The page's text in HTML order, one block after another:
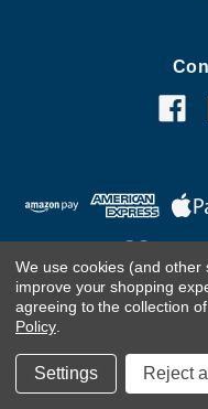
Customer Care Team
reader and are having
call(800) 983-2471 for
We use cookies (and other
improve your shopping
agreeing to the collection
Policy.
Settings Reject all